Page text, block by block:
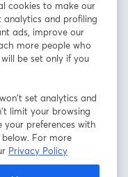
cookies to make our
analytics and profiling
ads, improve our
more people who
be set only if you
set analytics and
limit your browsing
your preferences with
For more
Privacy Policy